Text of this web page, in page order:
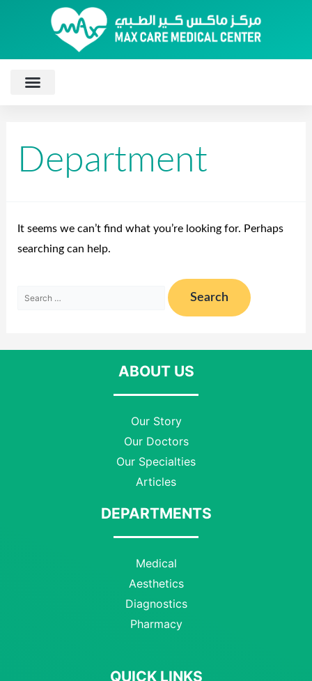
Department
It seems we can’t find what you’re looking for. Perhaps
searching can help.
ABOUT US
Our Story
Our Doctors
Our Specialties
Articles
DEPARTMENTS
Medical
Aesthetics
Diagnostics
Pharmacy
QUICK LINKS